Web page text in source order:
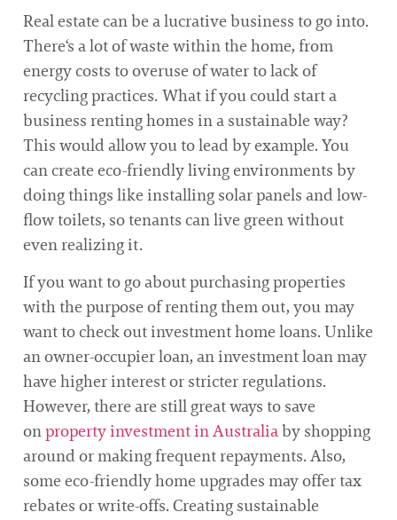
Real estate can be a lucrative business to go into.
There‘s a lot of waste within the home, from
energy costs to overuse of water to lack of
recycling practices. What if you could start a
business renting homes in a sustainable way?
This would allow you to lead by example. You
can create eco-friendly living environments by
doing things like installing solar panels and low-
flow toilets, so tenants can live green without
even realizing it.
If you want to go about purchasing properties
with the purpose of renting them out, you may
want to check out investment home loans. Unlike
an owner-occupier loan, an investment loan may
have higher interest or stricter regulations.
However, there are still great ways to save
onproperty investment in Australia by shopping
around or making frequent repayments. Also,
some eco-friendly home upgrades may offer tax
rebates or write-offs. Creating sustainable